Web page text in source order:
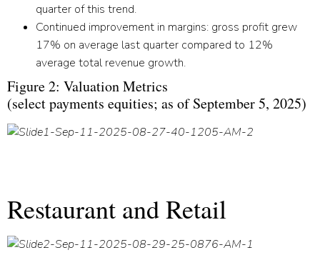
quarter of this trend.
Continued improvement in margins: gross profit grew
17% on average last quarter compared to 12%
average total revenue growth.
Figure 2: Valuation Metrics
(select payments equities; as of September 5, 2025)
Restaurant and Retail